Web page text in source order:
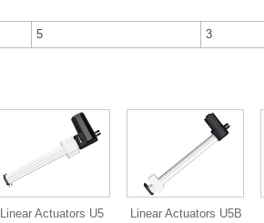
5 3
Linear Actuators U5 Linear Actuators U5B